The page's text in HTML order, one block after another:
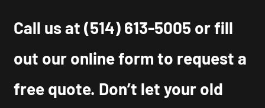
Call us at(514) 613-5005 or fill
out our online form to request a
free quote. Don’t let your old